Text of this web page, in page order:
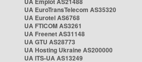
UA EuroTransTelecom AS35320
UA Eurotel AS6768
UA FTICOM AS3261
UA Freenet AS31148
UA GTU AS28773
UA Hosting Ukraine AS200000
UA ITS-UA AS13249